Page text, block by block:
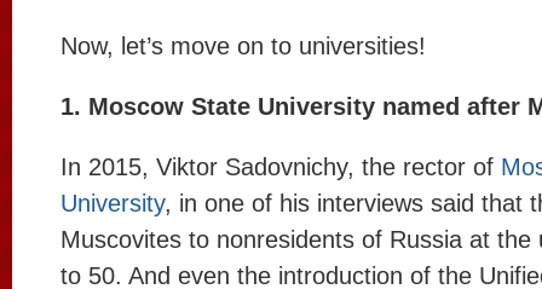
Now, let’s move on to universities!
1. Moscow State University named after
In 2015, Viktor Sadovnichy, the rector of
University, in one of his interviews said that
Muscovites to nonresidents of Russia at the
to 50. And even the introduction of the